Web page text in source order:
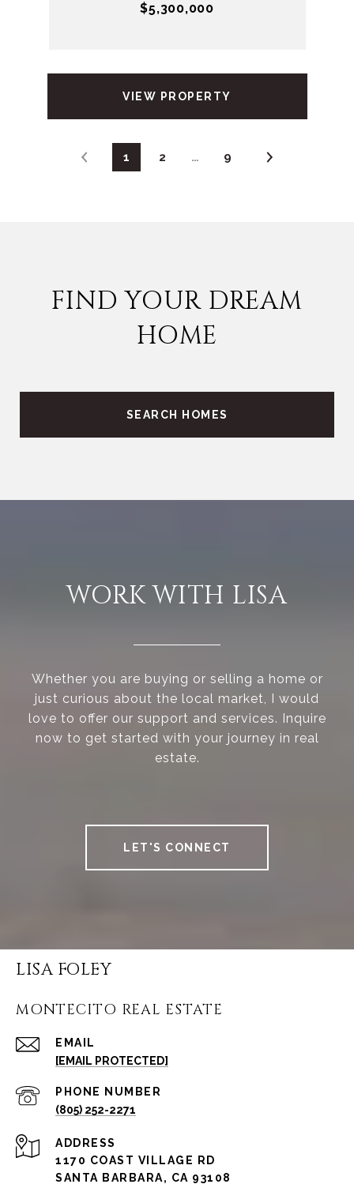
$5,300,000
VIEW PROPERTY
1 2 … 9
FIND YOUR DREAM
HOME
SEARCH HOMES
WORK WITH LISA
Whether you are buying or selling a home or
just curious about the local market, I would
love to offer our support and services. Inquire
now to get started with your journey in real
estate.
LET'S CONNECT
LISA FOLEY
MONTECITO REAL ESTATE
EMAIL
[EMAIL PROTECTED]
PHONE NUMBER
(805) 252-2271
ADDRESS
1170 COAST VILLAGE RD
SANTA BARBARA, CA 93108